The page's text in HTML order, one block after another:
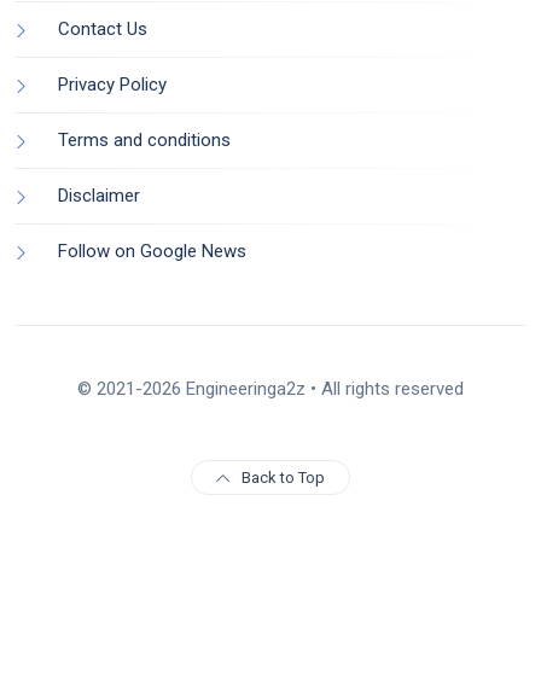
Contact Us
Privacy Policy
Terms and conditions
Disclaimer
Follow on Google News
© 2021-2026 Engineeringa2z • All rights reserved
Back to Top